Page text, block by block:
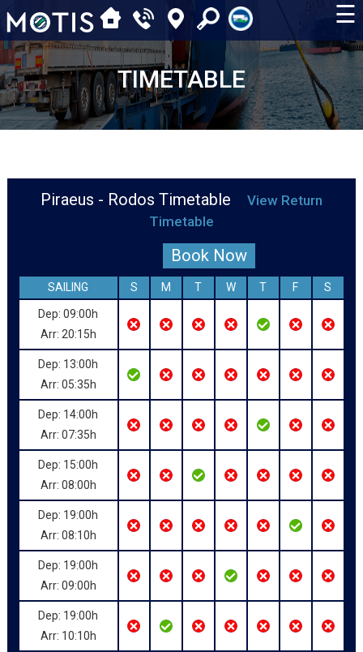
☰
TIMETABLE
Piraeus - Rodos Timetable
View Return
Timetable
Book Now
SAILING S M T W T F S
Dep: 09:00h
Arr: 20:15h
Dep: 13:00h
Arr: 05:35h
Dep: 14:00h
Arr: 07:35h
Dep: 15:00h
Arr: 08:00h
Dep: 19:00h
Arr: 08:10h
Dep: 19:00h
Arr: 09:00h
Dep: 19:00h
Arr: 10:10h